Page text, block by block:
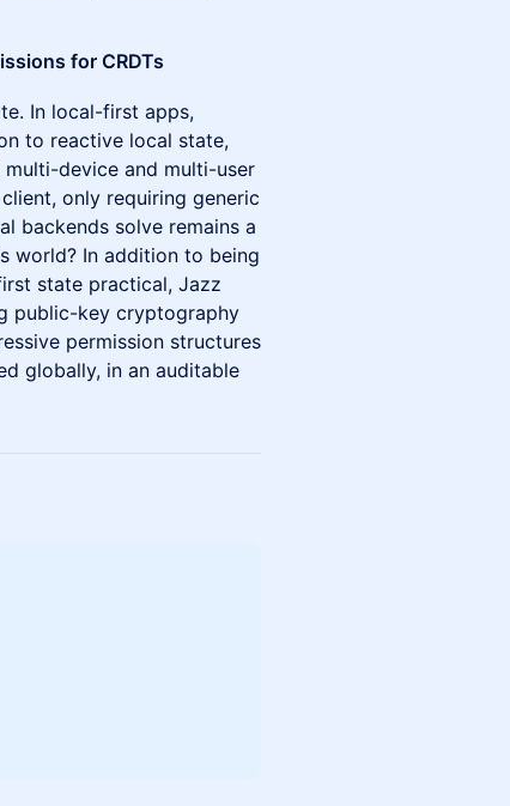
for CRDTs
In local-first apps,
to reactive local state,
device and multi-user
only requiring generic
backends solve remains a
world? In addition to being
state practical, Jazz
public-key cryptography
permission structures
globally, in an auditable